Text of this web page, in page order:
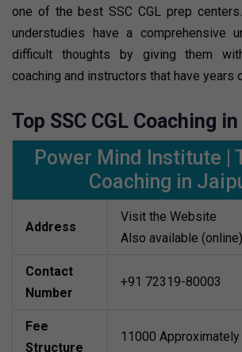
one of the best SSC CGL prep
understudies have a comprehensive
difficult thoughts by giving them
coaching and instructors that have years
Top SSC CGL Coaching
Power Mind Institute |
Coaching in
Address
Visit the Website
Also available (online)
Contact
Number
+91 72319-80003
Fee
Structure
11000 Approximately